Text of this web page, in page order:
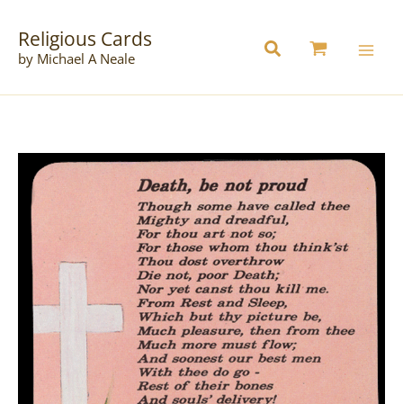
content
Religious Cards
by Michael A Neale
Pack
quantity